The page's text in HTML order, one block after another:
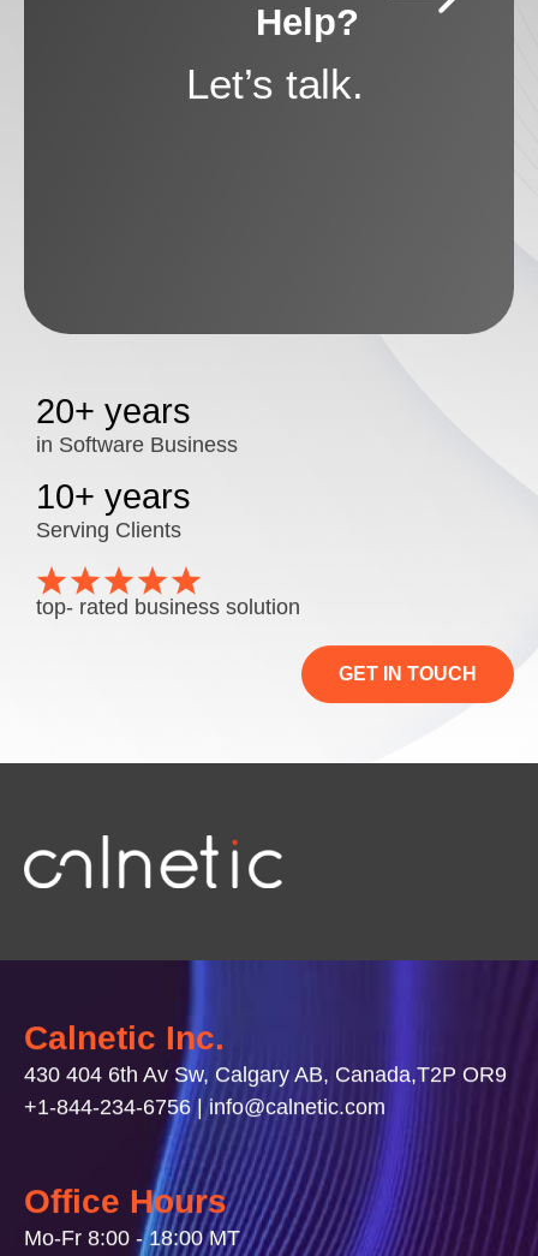
Help?
Let’s talk.
20+ years
in Software Business
10+ years
Serving Clients
top- rated business solution
GET IN TOUCH
Calnetic Inc.
430 404 6th Av Sw, Calgary AB, Canada,T2P OR9
+1-844-234-6756 | info@calnetic.com
Office Hours
Mo-Fr 8:00 - 18:00 MT